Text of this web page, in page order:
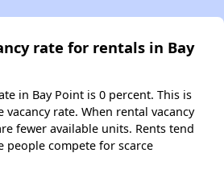
rate for rentals in Bay
in Bay Point is 0 percent. This is
vacancy rate. When rental vacancy
fewer available units. Rents tend
people compete for scarce